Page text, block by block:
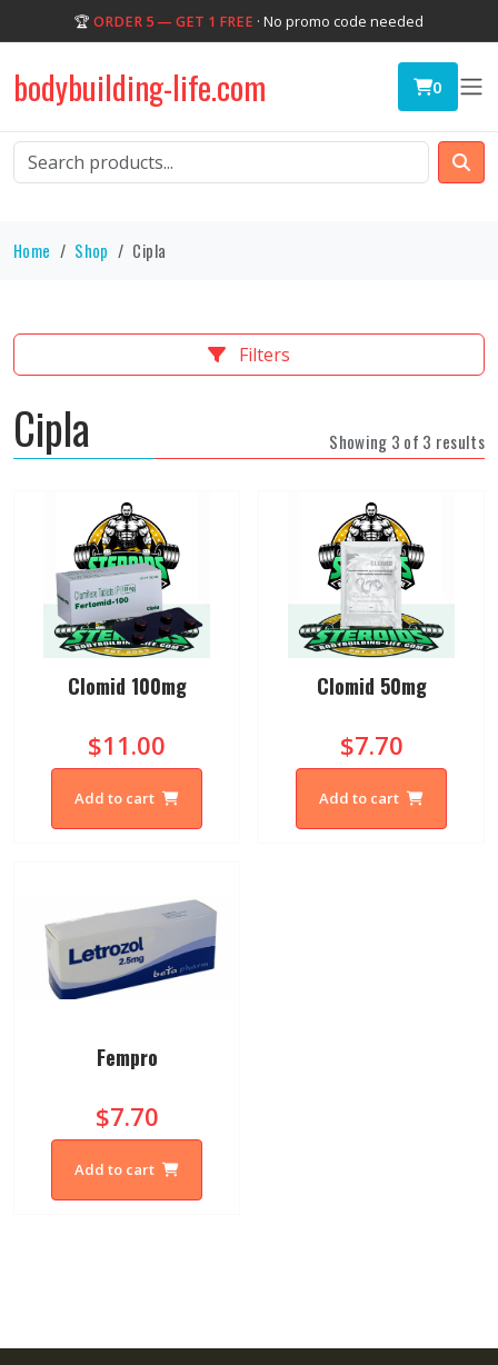
🏆 ORDER 5 — GET 1 FREE · No promo code needed
bodybuilding-life.com 0
Home Shop Cipla
Filters
Cipla Showing 3 of 3 results
Clomid 100mg
$11.00
Add to cart
Clomid 50mg
$7.70
Add to cart
Fempro
$7.70
Add to cart